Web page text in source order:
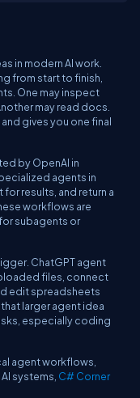
in modern AI work.
from start to finish,
One may inspect
may read docs.
gives you one final
by OpenAI in
agents in
results, and return a
workflows are
subagents or
ChatGPT agent
files, connect
edit spreadsheets
larger agent idea
especially coding
agent workflows,
systems, C# Corner